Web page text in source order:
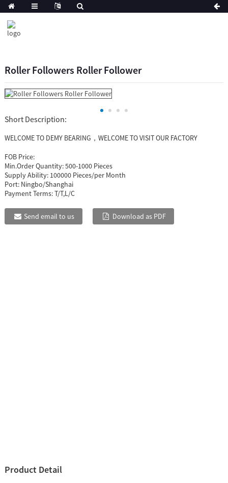
Roller Followers Roller Follower
Short Description:
WELCOME TO DEMY BEARING，WELCOME TO VISIT OUR FACTORY
FOB Price:
Min.Order Quantity:500-1000 Pieces
Supply Ability: 100000 Pieces/per Month
Port: Ningbo/Shanghai
Payment Terms:T/T,L/C
Send email to us Download as PDF
Product Detail